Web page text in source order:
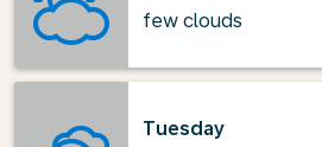
few clouds
Tuesday